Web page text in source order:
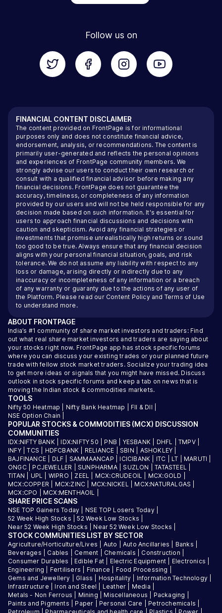
Follow us on
FINANCIAL CONTENT DISCLAIMER
The content provided on FrontPage is for informational
purposes only and does not constitute financial advice,
endorsement, analysis, or recommendations. The content is
primarily user-generated and reflects the personal opinions
and experiences of FrontPage community members. We
strongly advise our users to conduct their own research or
consult with a qualified financial advisor before making any
financial decisions. FrontPage does not guarantee the
accuracy, timeliness, or completeness of any information
provided by our users and will not be held responsible for any
decision made based on such information. It's essential for
users to approach financial discussions and decisions with
caution and skepticism. Avoid any financial strategies or
investments that promise unrealistically high returns or sound
too good to be true. Always ensure that any financial decision
aligns with your personal financial situation, goals, and risk
tolerance. We do not assume any liability with respect to any
loss or damage, arising directly or indirectly due to any
inaccuracy or incompleteness of any information or a breach
of any warranty or guaranty due to the actions of any user of
the Platform. Please read our Content Policy and Terms of Use
to understand more.
ABOUT FRONTPAGE
India’s #1 community of share market investors and traders: Find
out what real share market investors and traders are saying about
your stocks right now. FrontPage app has stock specific forums
where you can discuss your existing trades or your planned future
trade with fellow stock market traders. Socialize your trading idea
to get more ideas or signals that you might have missed. Discuss
outlook in stock specific forums and keep a tab on news that is
moving the Indian stock & commodities markets.
TOOLS
Nifty 50 Heatmap Nifty Bank Heatmap FII & DII
NSE Option Chain
POPULAR STOCKS & COMMODITIES (MCX) DISCUSSION
COMMUNITIES
IDX:NIFTY BANK| IDX:NIFTY 50 PNB YESBANK DHFL |TMPV|
INFY|TCS HDFCBANK RELIANCE SBIN ASHOKLEY
BAJFINANCE
DLF SAMMAANCAP ICICIBANK ITC LT MARUTI
ONGC| PCJEWELLER SUNPHARMA| SUZLON |TATASTEEL
TITAN
UPL WIPRO ZEEL MCX:CRUDEOIL MCX:GOLD
MCX:COPPER
MCX:ZINC MCX:NICKEL MCX:NATURALGAS
MCX:CPO
MCX:MENTHAOIL
SHARE PRICE SCANS
NSE TOP Gainers Today NSE TOP Losers Today|
52 Week High Stocks |52 Week Low Stocks
Near 52 Week High Stocks
Near 52 Week Low Stocks
STOCK COMMUNITIES LIST BY SECTOR
Agriculture/Horticulture/Lives Auto |Auto Ancillaries Banks
Beverages
Cables Cement Chemicals Construction
Consumer Durables
Edible Fat Electric Equipment Electronics
Engineering
Fertilisers Finance Food Processing
Gems and Jewellery
Glass Hospitality Information Technology
Infrastructure
Iron and Steel Leather Media
Metals - Non Ferrous
Mining Miscellaneous Packaging
Paints and Pigments
Paper Personal Care Petrochemicals